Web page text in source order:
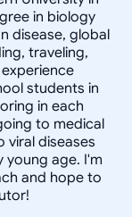
in biology
disease, global
traveling,
students in
in each
to medical
viral diseases
young age. I'm
and hope to